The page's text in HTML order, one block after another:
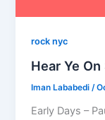
rock nyc
Hear Ye
Iman Lababedi /
Early Days –